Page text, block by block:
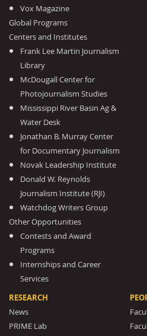
Vox Magazine
Global Programs
Centers and Institutes
Frank Lee Martin Journalism
Library
McDougall Center for
Photojournalism Studies
Mississippi River Basin Ag &
Water Desk
Jonathan B. Murray Center
for Documentary Journalism
Novak Leadership Institute
Donald W. Reynolds
Journalism Institute (RJI)
Watchdog Writers Group
Other Opportunities
Contests and Award
Programs
Internships and Career
Services
RESEARCH
News
PRIME Lab